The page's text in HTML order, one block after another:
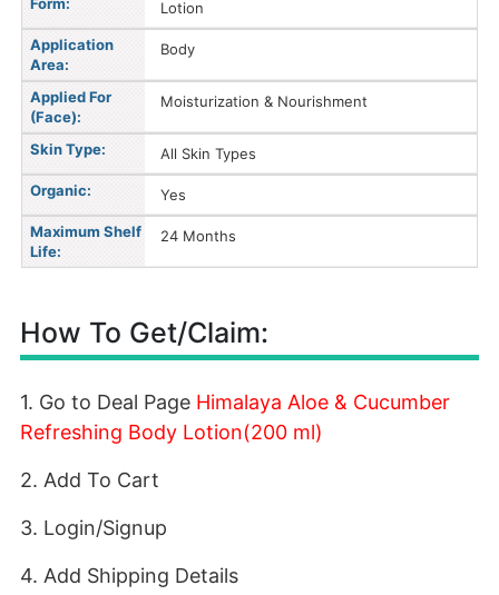
Lotion
Application
Area:
Body
Applied For
(Face):
Moisturization & Nourishment
Skin Type: All Skin Types
Organic: Yes
Maximum Shelf
Life:
24 Months
How To Get/Claim:
1. Go to Deal Page Himalaya Aloe & Cucumber
Refreshing Body Lotion(200 ml)
2. Add To Cart
3. Login/Signup
4. Add Shipping Details